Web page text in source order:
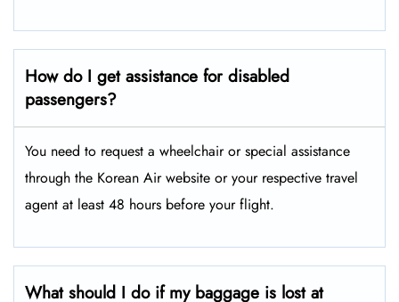
How do I get assistance for disabled
passengers?
You need to request a wheelchair or special assistance
through the Korean Air website or your respective travel
agent at least 48 hours before your flight.
What should I do if my baggage is lost at